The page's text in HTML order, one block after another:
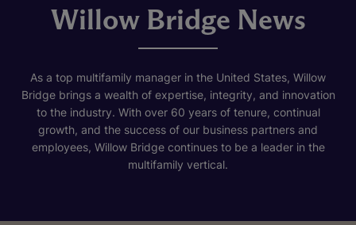
Willow Bridge News
As a top multifamily manager in the United States, Willow
Bridge brings a wealth of expertise, integrity, and innovation
to the industry. With over 60 years of tenure, continual
growth, and the success of our business partners and
employees, Willow Bridge continues to be a leader in the
multifamily vertical.